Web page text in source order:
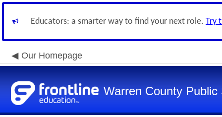
Educators: a smarter way to find your next role. Try
Our Homepage
Warren County Public